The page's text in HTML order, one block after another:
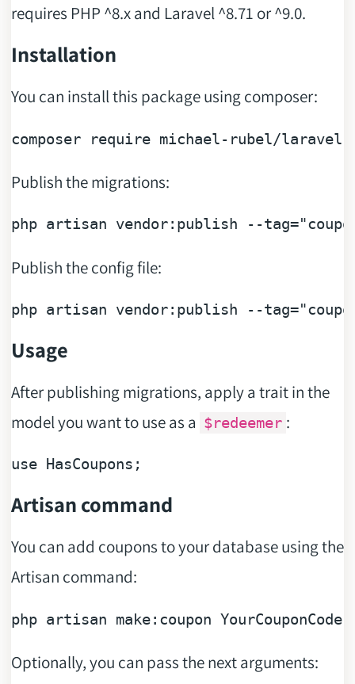
requires PHP ^8.x and Laravel ^8.71 or ^9.0.
Installation
You can install this package using composer:
composer require
Publish the migrations:
php artisan vendor:publish --tag=
Publish the config file:
php artisan vendor:publish --tag=
Usage
After publishing migrations, apply a trait in the
model you want to use as a $redeemer :
use
Artisan command
You can add coupons to your database using the
Artisan command:
php artisan make :coupon YourCouponCode
Optionally, you can pass the next arguments: